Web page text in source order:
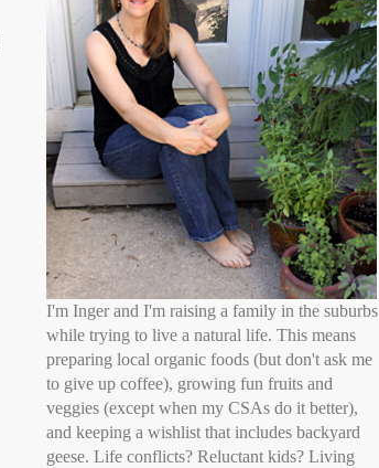
I'm Inger and I'm raising a family in the suburbs
while trying to live a natural life. This means
preparing local organic foods (but don't ask me
to give up coffee), growing fun fruits and
veggies (except when my CSAs do it better),
and keeping a wishlist that includes backyard
geese. Life conflicts? Reluctant kids? Living